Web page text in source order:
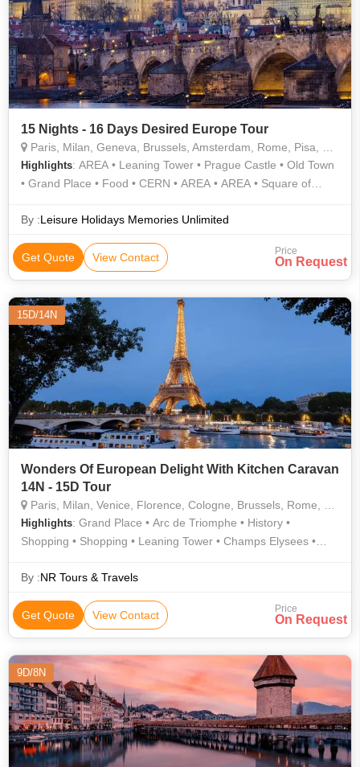
15 Nights - 16 Days Desired Europe Tour
Paris, Milan, Geneva, Brussels, Amsterdam, Rome, Pisa, Zurich, Lucerne, Prague, Frankfurt
Highlights: AREA • Leaning Tower • Prague Castle • Old Town
• Grand Place • Food • CERN • AREA • AREA • Square of
By :Leisure Holidays Memories Unlimited
Get Quote View Contact Price
On Request
15D/14N
Wonders Of European Delight With Kitchen Caravan
14N - 15D Tour
Paris, Milan, Venice, Florence, Cologne, Brussels, Rome, Pisa, Lucerne, Padova, Vaduz, Montreux
Highlights: Grand Place • Arc de Triomphe • History •
Shopping • Shopping • Leaning Tower • Champs Elysees •
Dame • Piazzale Michelangelo • Ponte Vecchio • Atomium •
Culture • Trevi Fountain • AREA • Shopping • St. Mark's
Square • The Louvre • Shopping • Shopping • Notre Dame
By :NR Tours & Travels
Get Quote View Contact Price
On Request
9D/8N